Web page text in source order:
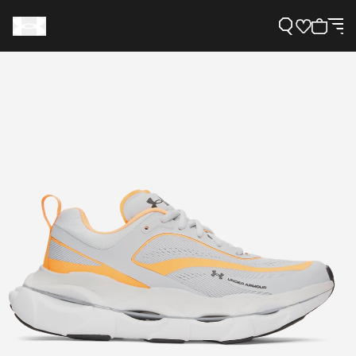
About Under Armour